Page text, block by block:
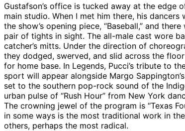
Gustafson’s office is tucked away at the edge
main studio. When I met him there, his dancers
the show’s opening piece, “Baseball,” and there
pair of tights in sight. The all-male cast wore
catcher’s mitts. Under the direction of
they dodged, swerved, and slid across the
for home base. In Legends, Pucci’s tribute to
sport will appear alongside Margo Sappington’s
set to the southern pop-rock sound of the
urban pulse of “Rush Hour” from New York
The crowning jewel of the program is “Texas
in some ways is the most traditional work in
others, perhaps the most radical.